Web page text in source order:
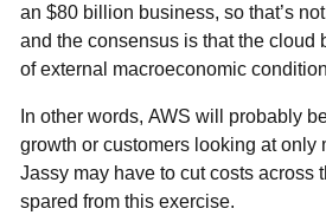
an $80 billion business, so that’s
and the consensus is that the cloud
of external macroeconomic
In other words, AWS will probably
growth or customers looking at only
Jassy may have to cut costs across
spared from this exercise.